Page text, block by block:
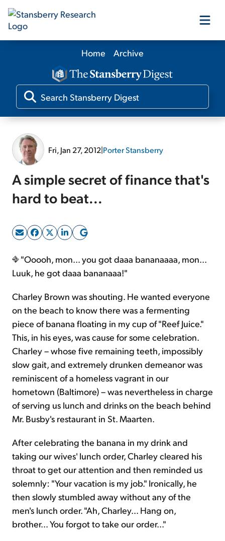
Our Products
Our Editors
Sign Up Free
Home Archive
Fri, Jan 27, 2012|Porter Stansberry
A simple secret of finance that's
hard to beat...
"Ooooh, mon... you got daaa bananaaaa, mon...
Luuk, he got daaa bananaaa!"
Charley Brown was shouting. He wanted everyone
on the beach to know there was a fermenting
piece of banana floating in my cup of "Reef Juice."
This, in his eyes, was cause for some celebration.
Charley – whose five remaining teeth, impossibly
slow gait, and extremely drunken demeanor was
reminiscent of a homeless vagrant in our
hometown (Baltimore) – was nevertheless in charge
of serving us lunch and drinks on the beach behind
Mr. Busby's restaurant in St. Maarten.
After celebrating the banana in my drink and
taking our wives' lunch order, Charley cleared his
throat to get our attention and then reminded us
solemnly: "Your vacation is my job." Ironically, he
then slowly stumbled away without any of the
men's lunch order. "Ah, Charley... Hang on,
brother... You forgot to take our order..."